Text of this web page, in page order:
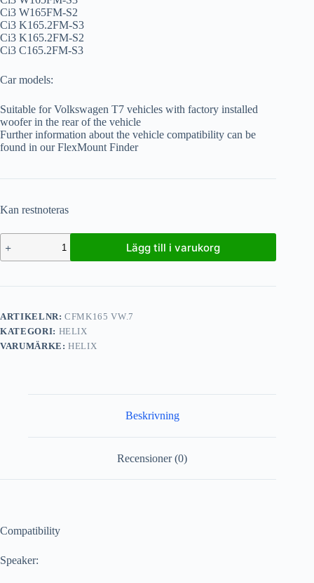
Ci3 W165FM-S2
Ci3 K165.2FM-S3
Ci3 K165.2FM-S2
Ci3 C165.2FM-S3
Car models:
Suitable for Volkswagen T7 vehicles with factory installed
woofer in the rear of the vehicle
Further information about the vehicle compatibility can be
found in our FlexMount Finder
Kan restnoteras
Lägg till i varukorg
ARTIKELNR:CFMK165 VW.7
KATEGORI: HELIX
VARUMÄRKE:HELIX
Beskrivning
Recensioner (0)
Compatibility
Speaker: